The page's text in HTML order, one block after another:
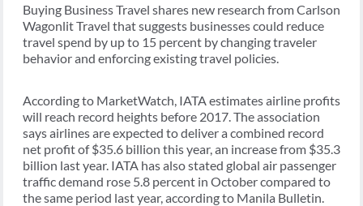
Buying Business Travel shares new research from Carlson
Wagonlit Travel that suggests businesses could reduce
travel spend by up to 15 percent by changing traveler
behavior and enforcing existing travel policies.
According to MarketWatch, IATA estimates airline profits
will reach record heights before 2017. The association
says airlines are expected to deliver a combined record
net profit of $35.6 billion this year, an increase from $35.3
billion last year. IATA has also stated global air passenger
traffic demand rose 5.8 percent in October compared to
the same period last year, according to Manila Bulletin.